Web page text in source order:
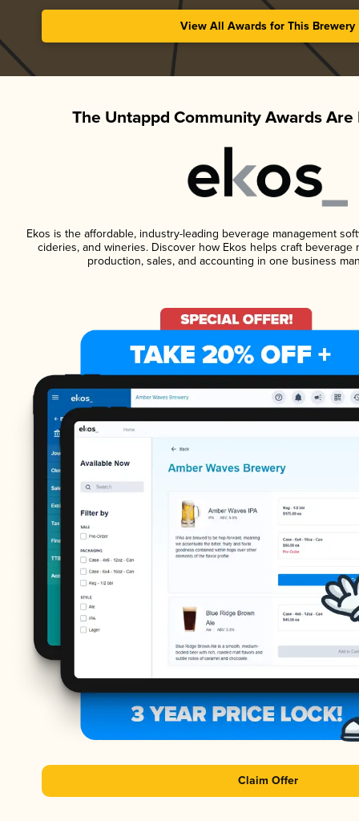
View All Awards for This Brewery
The Untappd Community Awards Are
Ekos is the affordable, industry-leading beverage management
cideries, and wineries. Discover how Ekos helps craft beverage
production, sales, and accounting in one business
Claim Offer